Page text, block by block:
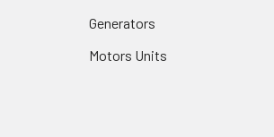
Generators
Motors Units